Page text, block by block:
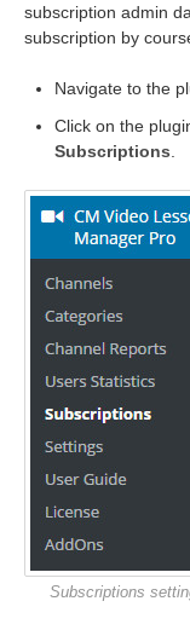
subscription admin
subscription by
Navigate to the
Click on the
Subscriptions
Subscriptions